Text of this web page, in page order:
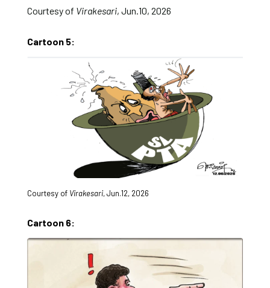
Courtesy of Virakesari, Jun.10, 2026
Cartoon 5:
Courtesy of Virakesari, Jun.12, 2026
Cartoon 6: